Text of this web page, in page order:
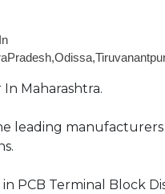
Maharashtra.
leading
PCB Terminal Block